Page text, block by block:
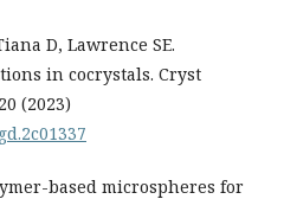
D, Lawrence SE.
in cocrystals. Cryst
(2023)
based microspheres for